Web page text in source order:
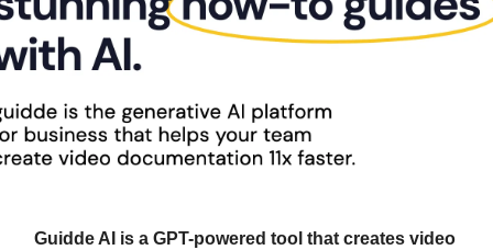
Guidde AI is a GPT-powered tool that creates video